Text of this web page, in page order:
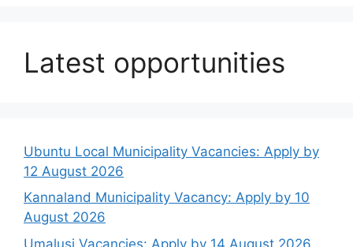
Latest opportunities
Ubuntu Local Municipality Vacancies: Apply by
12 August 2026
Kannaland Municipality Vacancy: Apply by 10
August 2026
Umalusi Vacancies: Apply by 14 August 2026